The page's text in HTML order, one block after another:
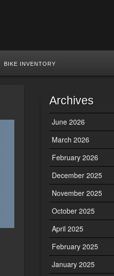
BIKE INVENTORY
Archives
June 2026
March 2026
February 2026
December 2025
November 2025
October 2025
April 2025
February 2025
January 2025